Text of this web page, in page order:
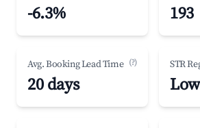
-6.3% 193
Avg. Booking Lead Time (?)
20 days
STR
Low